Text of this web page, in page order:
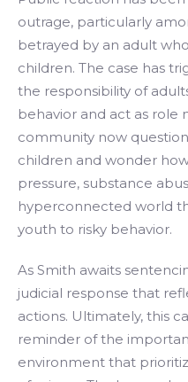
outrage, particularly
betrayed by an adult
children. The case has
the responsibility of
behavior and act as role
community now
children and wonder
pressure, substance
hyperconnected world
youth to risky behavior.
As Smith awaits
judicial response that
actions. Ultimately, this
reminder of the
environment that